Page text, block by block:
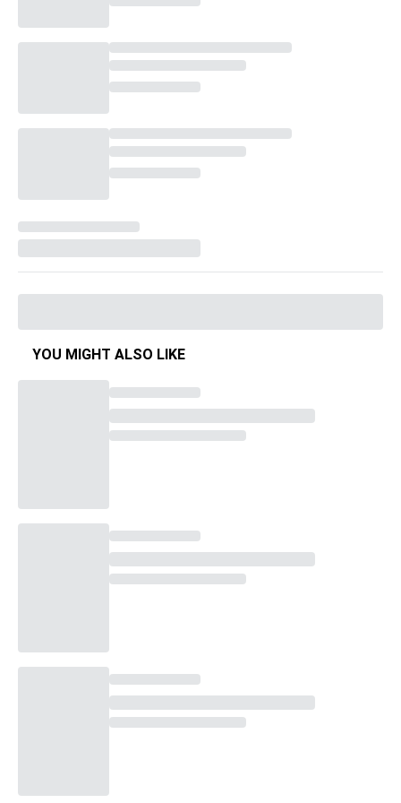
YOU MIGHT ALSO LIKE